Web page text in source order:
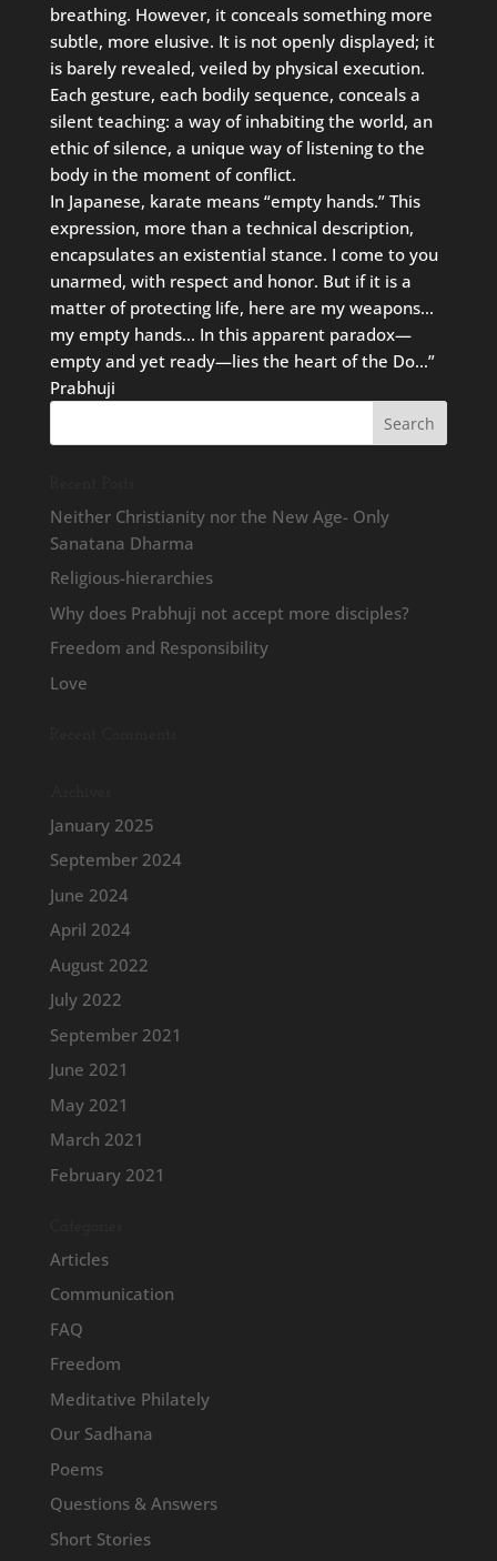
breathing. However, it conceals something more
subtle, more elusive. It is not openly displayed; it
is barely revealed, veiled by physical execution.
Each gesture, each bodily sequence, conceals a
silent teaching: a way of inhabiting the world, an
ethic of silence, a unique way of listening to the
body in the moment of conflict.
In Japanese, karate means “empty hands.” This
expression, more than a technical description,
encapsulates an existential stance. I come to you
unarmed, with respect and honor. But if it is a
matter of protecting life, here are my weapons…
my empty hands… In this apparent paradox—
empty and yet ready—lies the heart of the Do…”
Prabhuji
Neither Christianity nor the New Age- Only
Sanatana Dharma
Religious-hierarchies
Why does Prabhuji not accept more disciples?
Freedom and Responsibility
Love
January 2025
September 2024
June 2024
April 2024
August 2022
July 2022
September 2021
June 2021
May 2021
March 2021
February 2021
Articles
Communication
FAQ
Freedom
Meditative Philately
Our Sadhana
Poems
Questions & Answers
Short Stories